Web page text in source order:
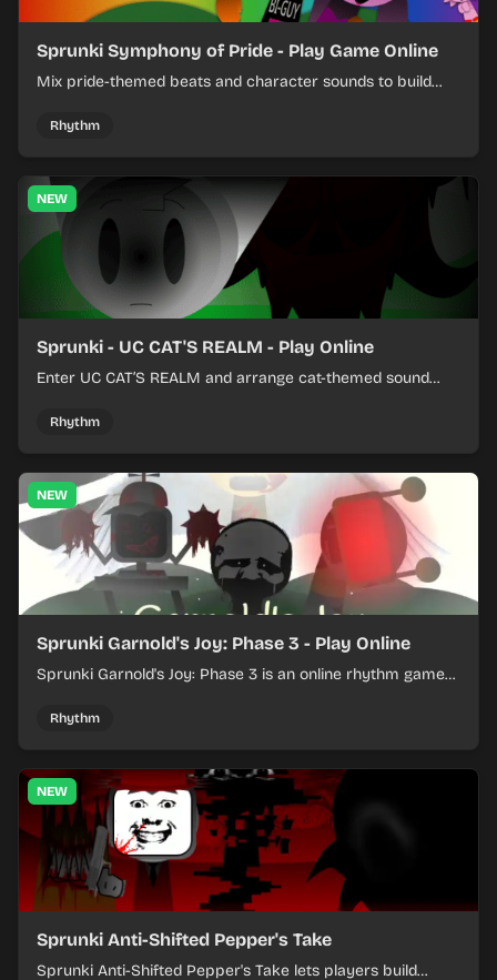
Sprunki Symphony of Pride - Play Game Online
Mix pride-themed beats and character sounds to build
Rhythm
NEW
Sprunki - UC CAT'S REALM - Play Online
Enter UC CAT’S REALM and arrange cat-themed sound
Rhythm
NEW
Sprunki Garnold's Joy: Phase 3 - Play Online
Sprunki Garnold's Joy: Phase 3 is an online rhythm game
evolving tracks.
Rhythm
NEW
Sprunki Anti-Shifted Pepper's Take
Sprunki Anti-Shifted Pepper's Take lets players build